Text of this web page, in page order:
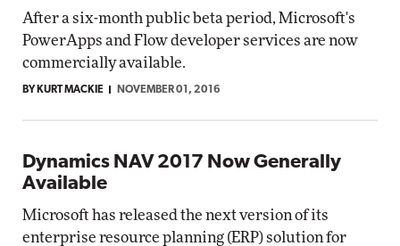
After a six-month public beta period, Microsoft's
PowerApps and Flow developer services are now
commercially available.
BY KURT MACKIE NOVEMBER 01, 2016
Dynamics NAV 2017 Now Generally
Available
Microsoft has released the next version of its
enterprise resource planning (ERP) solution for